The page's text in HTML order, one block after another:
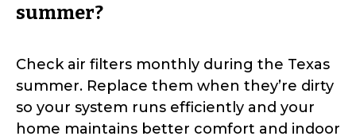
summer?
Check air filters monthly during the Texas
summer. Replace them when they’re dirty
so your system runs efficiently and your
home maintains better comfort and indoor